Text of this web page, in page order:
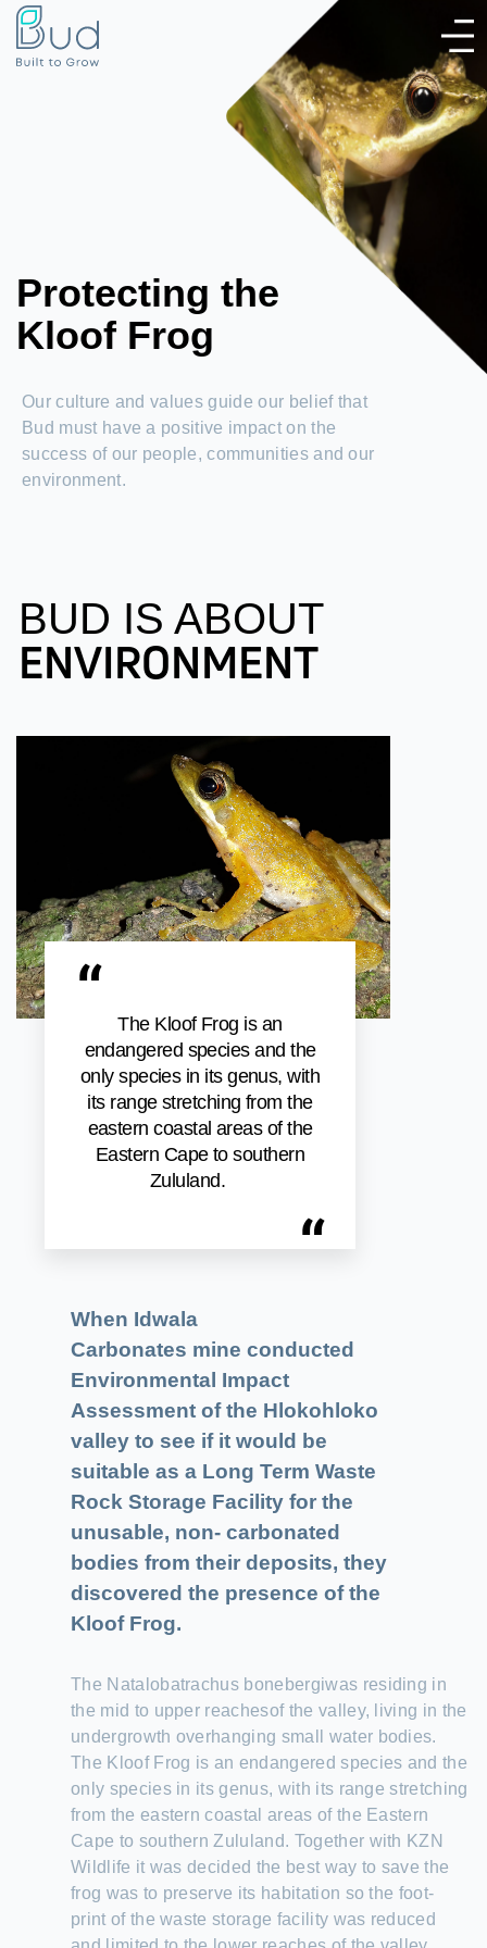
Protecting the
Kloof Frog
Our culture and values guide our belief that
Bud must have a positive impact on the
success of our people, communities and our
environment.
BUD IS ABOUT
ENVIRONMENT
“
The Kloof Frog is an
endangered species and the
only species in its genus, with
its range stretching from the
eastern coastal areas of the
Eastern Cape to southern
Zululand.
“
When Idwala
Carbonates mine conducted
Environmental Impact
Assessment of the Hlokohloko
valley to see if it would be
suitable as a Long Term Waste
Rock Storage Facility for the
unusable, non- carbonated
bodies from their deposits, they
discovered the presence of the
Kloof Frog.
The Natalobatrachus bonebergiwas residing in
the mid to upper reachesof the valley, living in the
undergrowth overhanging small water bodies.
The Kloof Frog is an endangered species and the
only species in its genus, with its range stretching
from the eastern coastal areas of the Eastern
Cape to southern Zululand. Together with KZN
Wildlife it was decided the best way to save the
frog was to preserve its habitation so the foot-
print of the waste storage facility was reduced